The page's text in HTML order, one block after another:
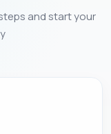
and start your